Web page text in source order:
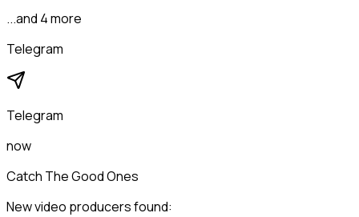
...and 4 more
Telegram
Telegram
now
Catch The Good Ones
New video producers found: